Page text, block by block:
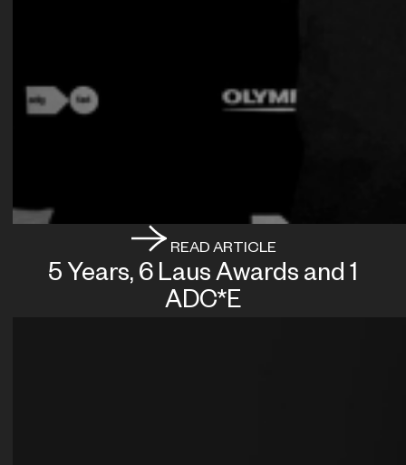
READ ARTICLE
5 Years, 6 Laus Awards and 1
ADC*E